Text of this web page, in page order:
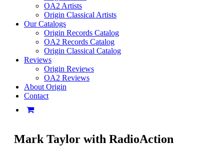
OA2 Artists
Origin Classical Artists
Our Catalogs
Origin Records Catalog
OA2 Records Catalog
Origin Classical Catalog
Reviews
Origin Reviews
OA2 Reviews
About Origin
Contact
Mark Taylor with RadioAction